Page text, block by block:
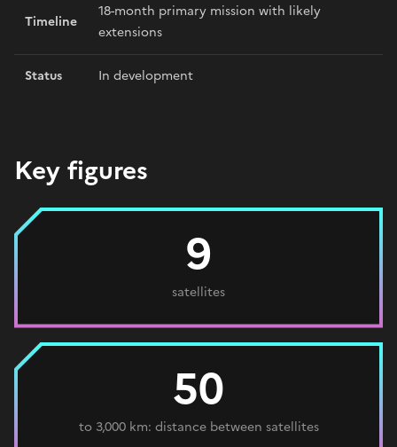
Timeline
18-month primary mission with likely
extensions
Status In development
Key figures
9
satellites
50
to 3,000 km: distance between satellites